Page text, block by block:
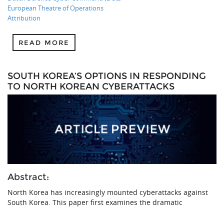
European Theatre of Operations
Attribution
READ MORE
SOUTH KOREA’S OPTIONS IN RESPONDING
TO NORTH KOREAN CYBERATTACKS
Abstract:
North Korea has increasingly mounted cyberattacks against
South Korea. This paper first examines the dramatic